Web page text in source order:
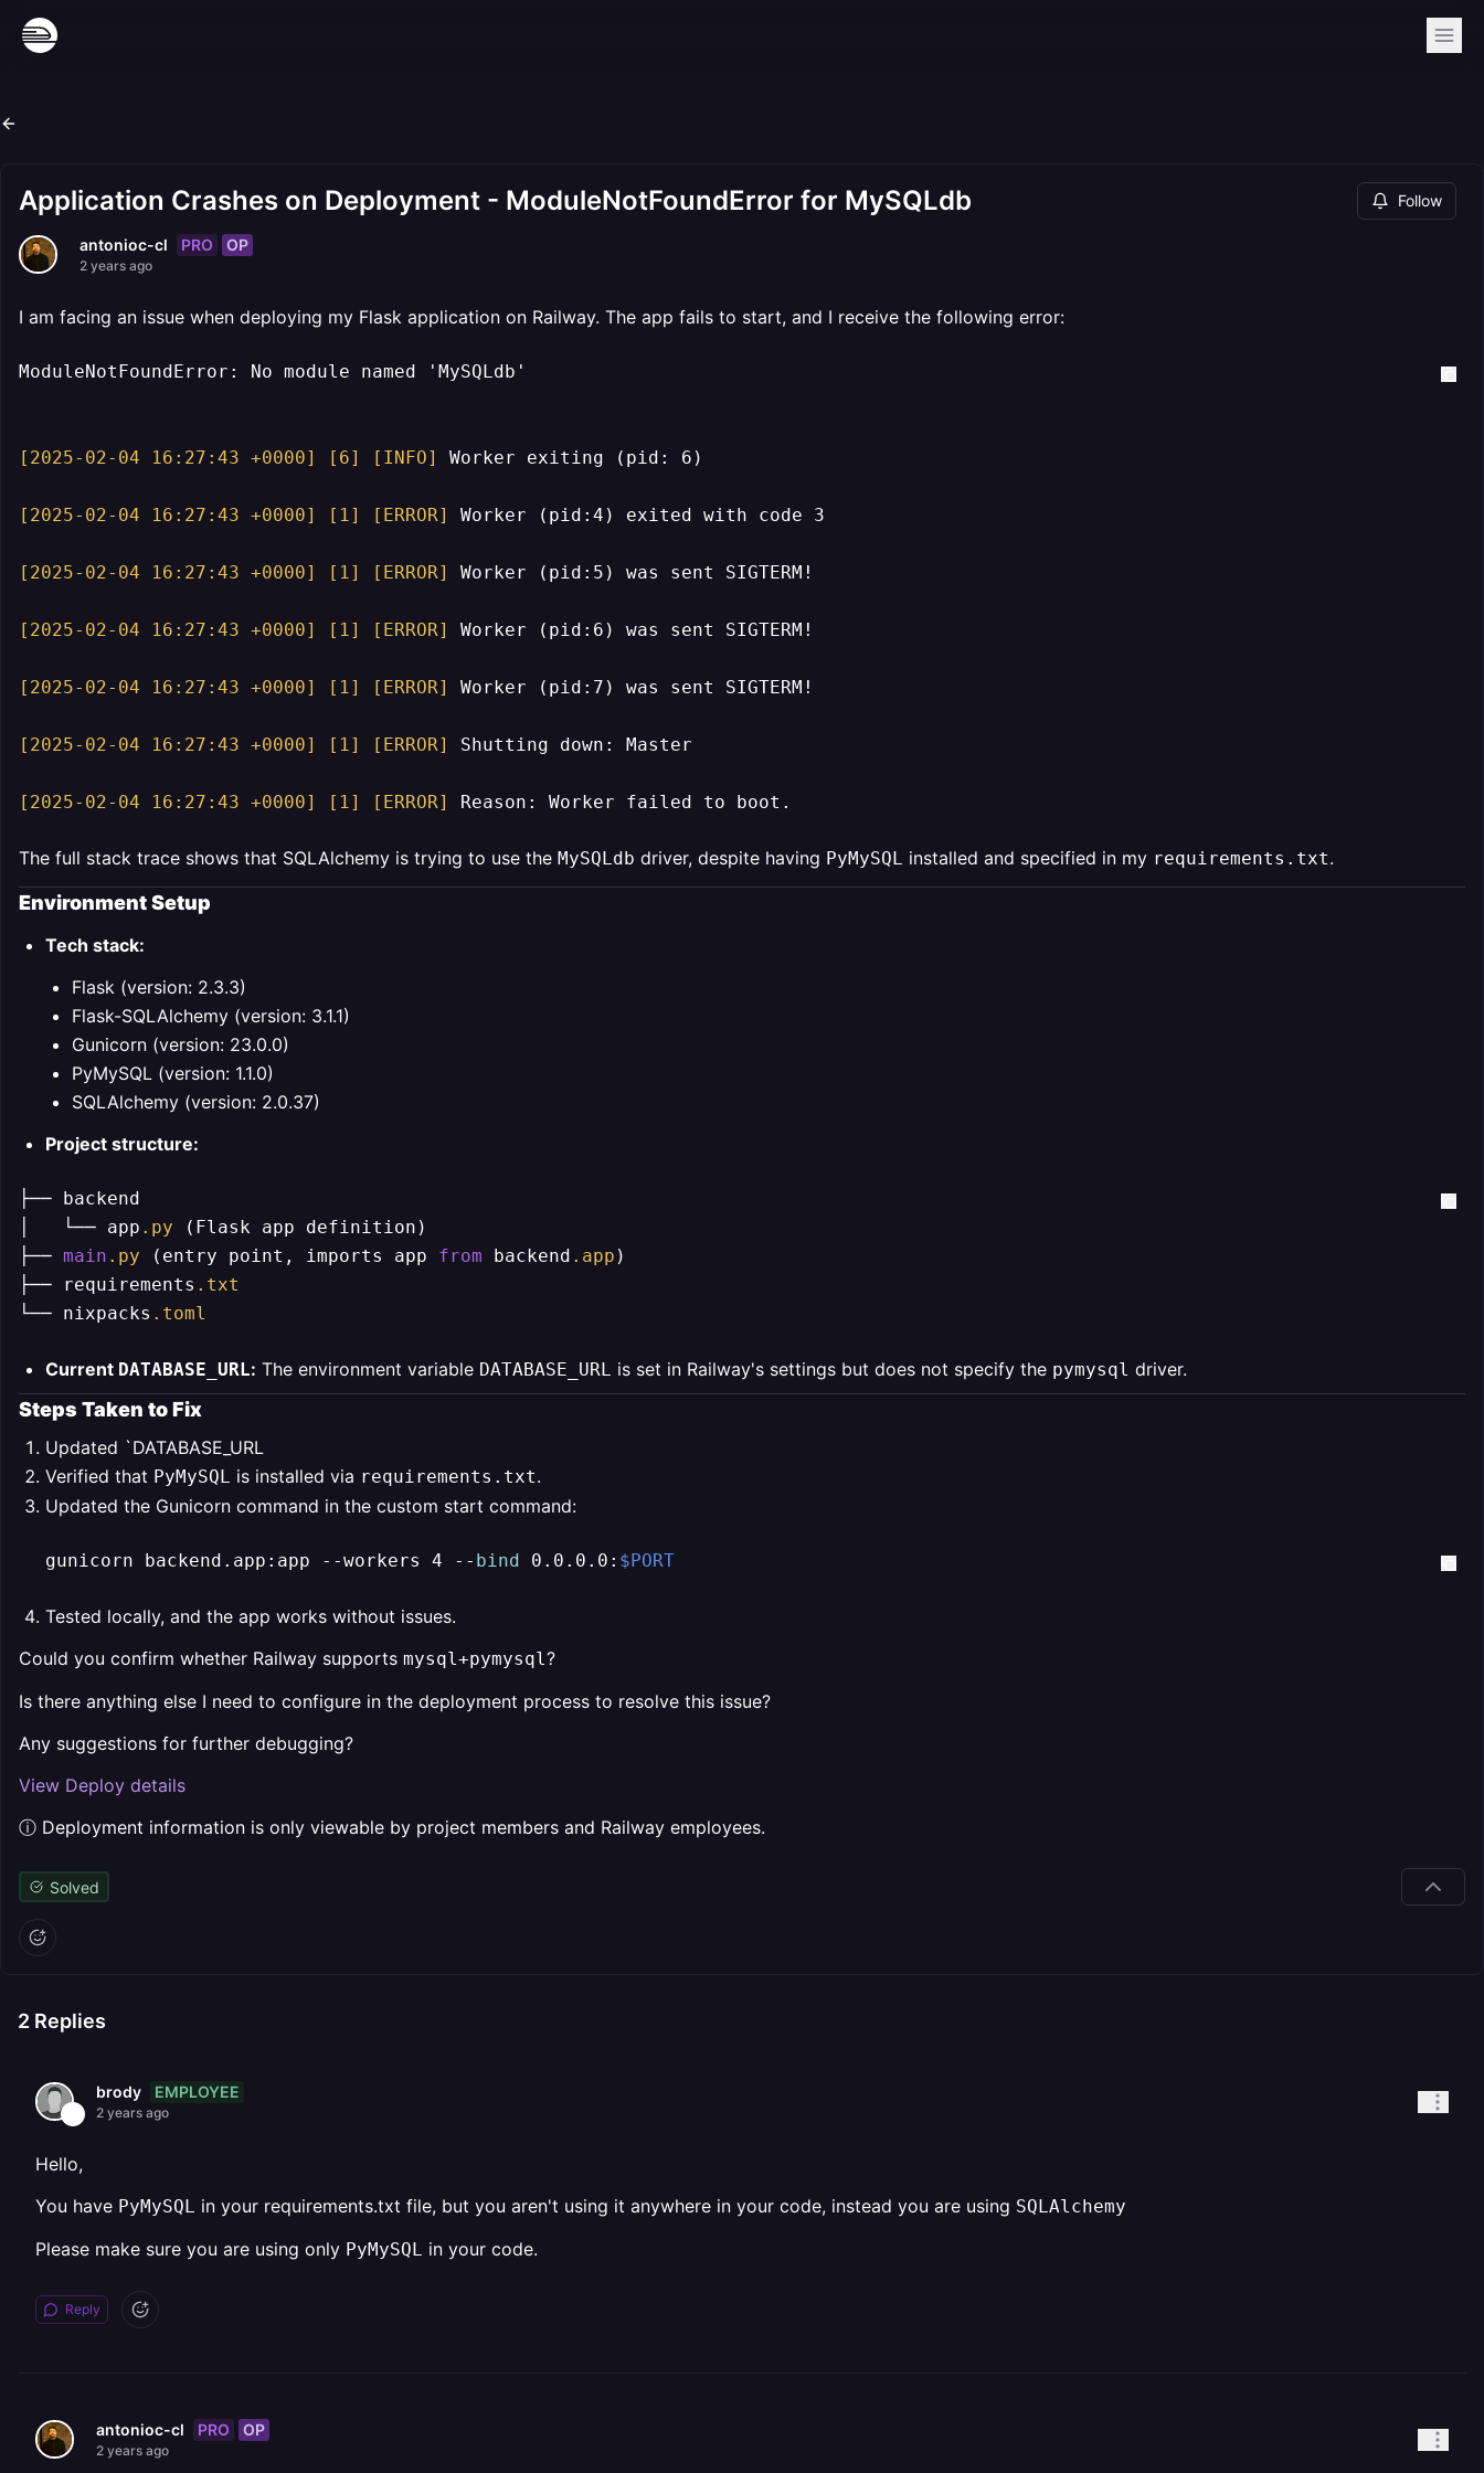
Application Crashes on Deployment - ModuleNotFoundError for MySQLdb Follow
antonioc-cl PRO OP
2 years ago
I am facing an issue when deploying my Flask application on Railway. The app fails to start, and I receive the following error:
ModuleNotFoundError: No module named 'MySQLdb'
[2025-02-04 16:27:43 +0000] [6] [INFO] Worker exiting (pid: 6)
[2025-02-04 16:27:43 +0000] [1] [ERROR] Worker (pid:4) exited with code 3
[2025-02-04 16:27:43 +0000] [1] [ERROR] Worker (pid:5) was sent SIGTERM!
[2025-02-04 16:27:43 +0000] [1] [ERROR] Worker (pid:6) was sent SIGTERM!
[2025-02-04 16:27:43 +0000] [1] [ERROR] Worker (pid:7) was sent SIGTERM!
[2025-02-04 16:27:43 +0000] [1] [ERROR] Shutting down: Master
[2025-02-04 16:27:43 +0000] [1] [ERROR] Reason: Worker failed to boot.
The full stack trace shows that SQLAlchemy is trying to use the MySQLdb driver, despite having PyMySQL installed and specified in my requirements.txt.
Environment Setup
Tech stack:
Flask (version: 2.3.3)
Flask-SQLAlchemy (version: 3.1.1)
Gunicorn (version: 23.0.0)
PyMySQL (version: 1.1.0)
SQLAlchemy (version: 2.0.37)
Project structure:
├── backend
│   └── app .py (Flask app definition)
├── main .py (entry point, imports app from backend .app )
├── requirements .txt
└── nixpacks .toml
Current DATABASE_URL: The environment variable DATABASE_URL is set in Railway's settings but does not specify the pymysql driver.
Steps Taken to Fix
Updated `DATABASE_URL
Verified that PyMySQL is installed via requirements.txt.
Updated the Gunicorn command in the custom start command:
gunicorn backend.app:app --workers 4 -- bind 0.0.0.0: $PORT
Tested locally, and the app works without issues.
Could you confirm whether Railway supports mysql+pymysql?
Is there anything else I need to configure in the deployment process to resolve this issue?
Any suggestions for further debugging?
View Deploy details
ⓘ Deployment information is only viewable by project members and Railway employees.
Solved
2 Replies
brody EMPLOYEE
2 years ago
Hello,
You have PyMySQL in your requirements.txt file, but you aren't using it anywhere in your code, instead you are using SQLAlchemy
Please make sure you are using only PyMySQL in your code.
Reply
antonioc-cl PRO OP
2 years ago